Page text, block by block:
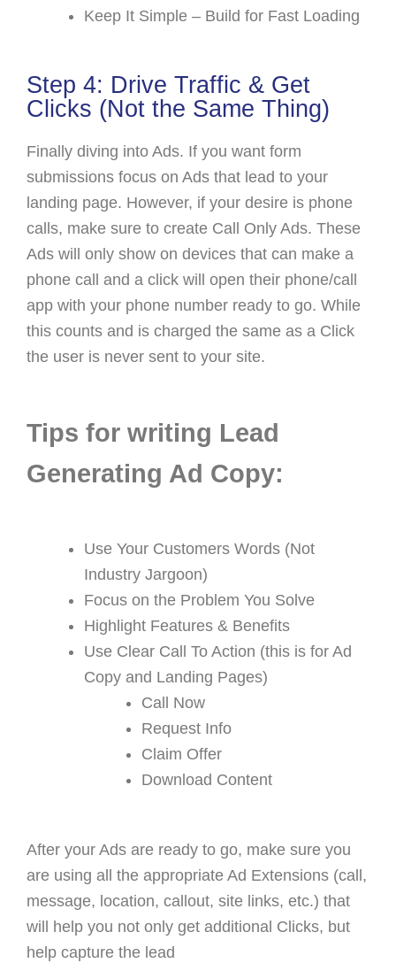
Keep It Simple – Build for Fast Loading
Step 4: Drive Traffic & Get
Clicks (Not the Same Thing)
Finally diving into Ads. If you want form
submissions focus on Ads that lead to your
landing page. However, if your desire is phone
calls, make sure to create Call Only Ads. These
Ads will only show on devices that can make a
phone call and a click will open their phone/call
app with your phone number ready to go. While
this counts and is charged the same as a Click
the user is never sent to your site.
Tips for writing Lead
Generating Ad Copy:
Use Your Customers Words (Not
Industry Jargoon)
Focus on the Problem You Solve
Highlight Features & Benefits
Use Clear Call To Action (this is for Ad
Copy and Landing Pages)
Call Now
Request Info
Claim Offer
Download Content
After your Ads are ready to go, make sure you
are using all the appropriate Ad Extensions (call,
message, location, callout, site links, etc.) that
will help you not only get additional Clicks, but
help capture the lead